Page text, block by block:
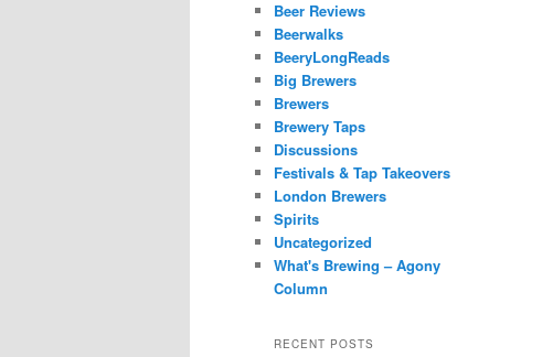
Beer Reviews
Beerwalks
BeeryLongReads
Big Brewers
Brewers
Brewery Taps
Discussions
Festivals & Tap Takeovers
London Brewers
Spirits
Uncategorized
What's Brewing – Agony
Column
RECENT POSTS